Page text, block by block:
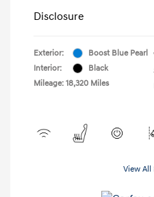
Disclosure
Exterior:
Boost Blue Pearl
Interior:
Black
Mileage: 18,320 Miles
View All